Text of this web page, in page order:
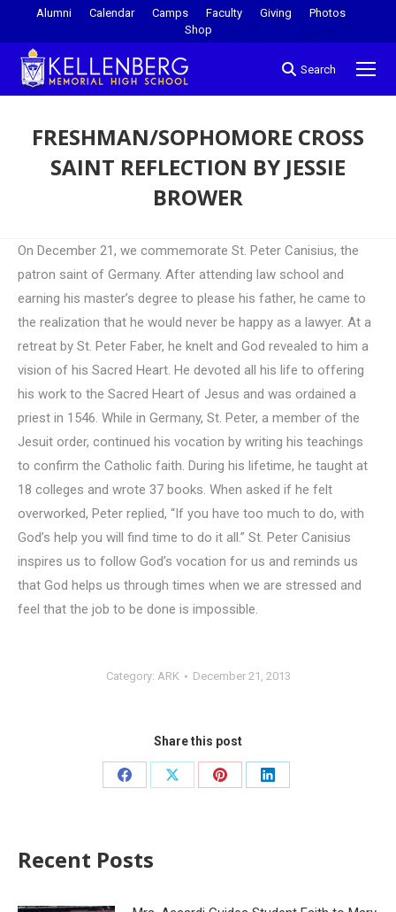
Alumni Calendar Camps Faculty Giving
Photos
Shop
Search
FRESHMAN/SOPHOMORE CROSS
SAINT REFLECTION BY JESSIE
BROWER
On December 21, we commemorate St. Peter Canisius, the
patron saint of Germany. After attending law school and
earning his master’s degree to please his father, he came to
the realization that he would never be happy as a lawyer. At a
retreat by St. Peter Faber, he knelt and God revealed to him a
vision of his Sacred Heart. He devoted all his life to offering
his work to the Sacred Heart of Jesus and was ordained a
priest in 1546. While in Germany, St. Peter, a member of the
Jesuit order, continued his vocation by writing his teachings
to confirm the Catholic faith. During his lifetime, he taught at
18 colleges and wrote 37 books. When asked if he felt
overworked, Peter replied, “If you have too much to do, with
God’s help you will find time to do it all.” St. Peter Canisius
inspires us to follow God’s vocation for us and reminds us
that God helps us through times when we are stressed and
feel that the job to be done is impossible.
Category: ARK December 21, 2013
Share this post
Recent Posts